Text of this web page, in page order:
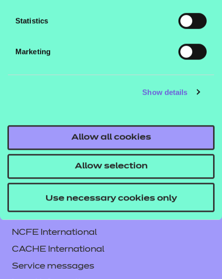
Statistics
Marketing
Show details
Allow all cookies
Allow selection
Use necessary cookies only
This workbook is focused on the specification
health and safety. Learners will understand how to
NCFE International
CACHE International
Service messages